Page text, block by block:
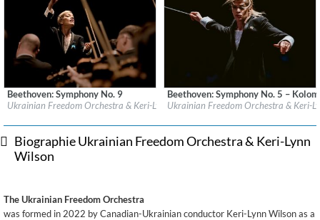
Label:Deutsche Grammophon (DG)
Beethoven: Symphony No. 9
Ukrainian Freedom Orchestra & Keri-Lynn Wilson
Label:Deutsche Grammophon (DG)
Beethoven: Symphony No. 5 –
Ukrainian Freedom Orchestra & Keri-
Biographie Ukrainian Freedom Orchestra & Keri-Lynn
Wilson
The Ukrainian Freedom Orchestra
was formed in 2022 by Canadian-Ukrainian conductor Keri-Lynn Wilson as a